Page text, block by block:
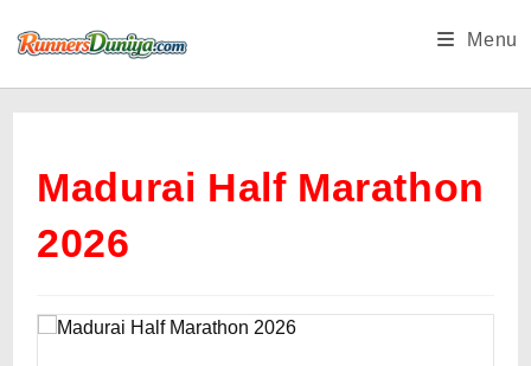
Menu
Madurai Half Marathon
2026